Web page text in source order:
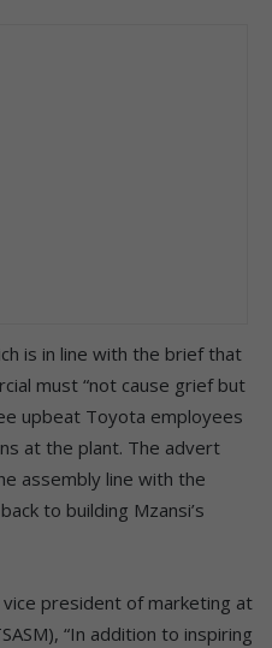
is in line with the brief that
must “not cause grief but
upbeat Toyota employees
at the plant. The advert
assembly line with the
to building Mzansi’s
president of marketing at
“In addition to inspiring